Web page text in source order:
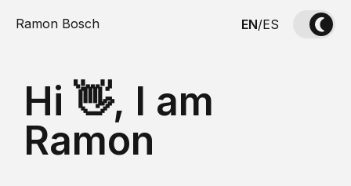
Ramon Bosch EN/ES
Hi 👋, I am
Ramon